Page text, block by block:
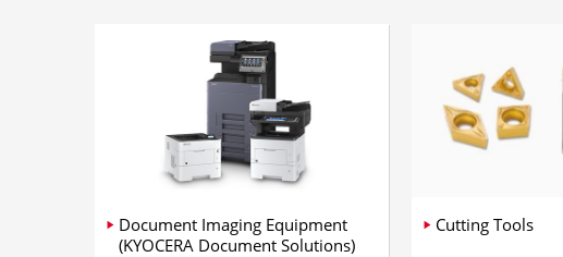
Document Imaging Equipment
(KYOCERA Document Solutions)
Cutting Tools